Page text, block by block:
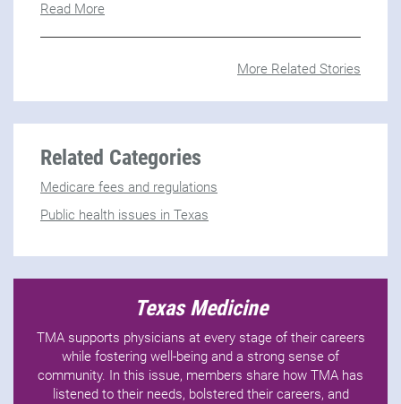
Read More
More Related Stories
Related Categories
Medicare fees and regulations
Public health issues in Texas
Texas Medicine
TMA supports physicians at every stage of their careers
while fostering well-being and a strong sense of
community. In this issue, members share how TMA has
listened to their needs, bolstered their careers, and